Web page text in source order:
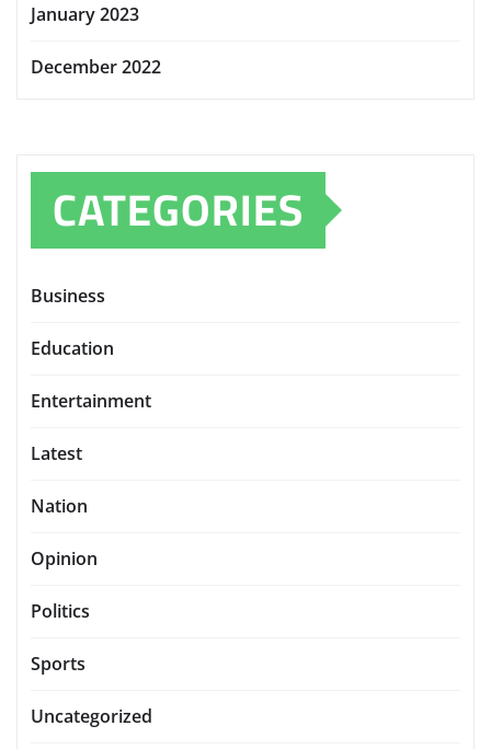
January 2023
December 2022
CATEGORIES
Business
Education
Entertainment
Latest
Nation
Opinion
Politics
Sports
Uncategorized